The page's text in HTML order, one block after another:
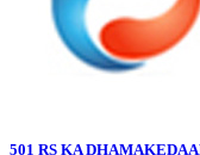
501 RS KA